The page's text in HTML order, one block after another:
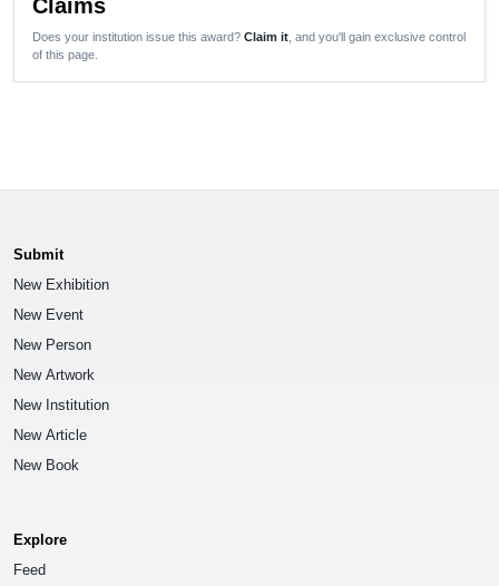
Claims
Does your institution issue this award? Claim it , and you'll gain exclusive control
of this page.
Submit
New Exhibition
New Event
New Person
New Artwork
New Institution
New Article
New Book
Explore
Feed